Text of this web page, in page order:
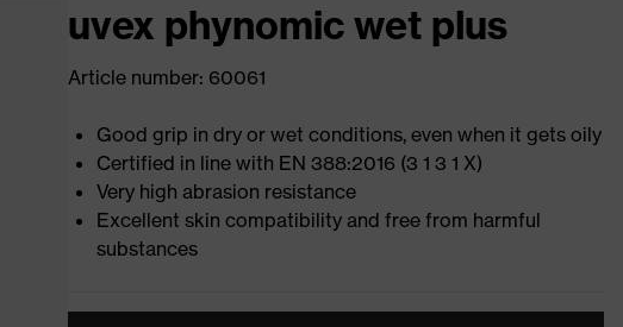
uvex phynomic wet plus
Article number: 60061
Good grip in dry or wet conditions, even when it gets oily
Certified in line with EN 388:2016 (3 1 3 1 X)
Very high abrasion resistance
Excellent skin compatibility and free from harmful
substances